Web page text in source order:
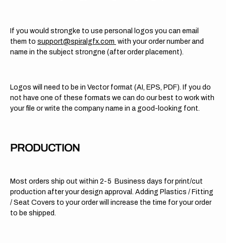
If you would strongke to use personal logos you can email
them to support@spiralgfx.com with your order number and
name in the subject strongne (after order placement).
Logos will need to be in Vector format (AI, EPS, PDF). If you do
not have one of these formats we can do our best to work with
your file or write the company name in a good-looking font.
PRODUCTION
Most orders ship out within 2-5 Business days for print/cut
production after your design approval. Adding Plastics / Fitting
/ Seat Covers to your order will increase the time for your order
to be shipped.